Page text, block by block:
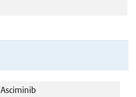
Asciminib